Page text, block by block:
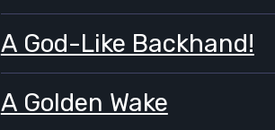
A God-Like Backhand!
A Golden Wake